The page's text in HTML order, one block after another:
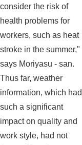
consider the risk of
health problems for
workers, such as heat
stroke in the summer,"
says Moriyasu - san.
Thus far, weather
information, which had
such a significant
impact on quality and
work style, had not